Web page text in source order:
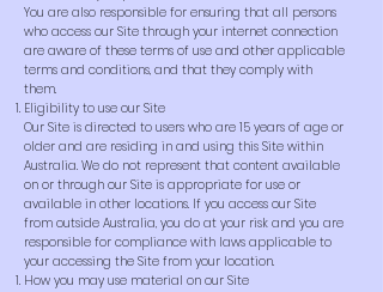
You are also responsible for ensuring that all persons
who access our Site through your internet connection
are aware of these terms of use and other applicable
terms and conditions, and that they comply with
them.
Eligibility to use our Site
Our Site is directed to users who are 15 years of age or
older and are residing in and using this Site within
Australia. We do not represent that content available
on or through our Site is appropriate for use or
available in other locations. If you access our Site
from outside Australia, you do at your risk and you are
responsible for compliance with laws applicable to
your accessing the Site from your location.
How you may use material on our Site